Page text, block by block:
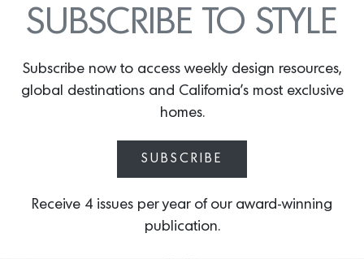
maximum comfort on the loose seat
cushions.
SUBSCRIBE TO STYLE
Subscribe now to access weekly design resources,
global destinations and California’s most exclusive
homes.
SUBSCRIBE
Receive 4 issues per year of our award-winning
publication.